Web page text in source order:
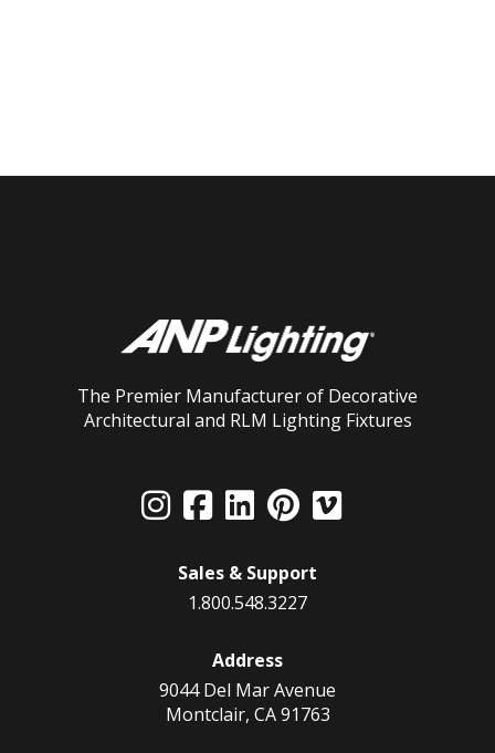
The Premier Manufacturer of Decorative
Architectural and RLM Lighting Fixtures
Sales & Support
1.800.548.3227
Address
9044 Del Mar Avenue
Montclair, CA 91763